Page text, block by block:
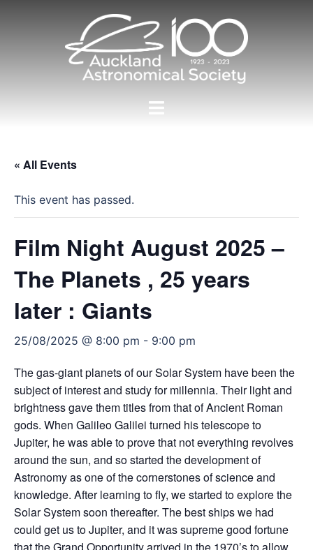
Toggle
« All Events
This event has passed.
Film Night August 2025 –
The Planets , 25 years
later : Giants
25/08/2025 @ 8:00 pm - 9:00 pm
The gas-giant planets of our Solar System have been the
subject of interest and study for millennia. Their light and
brightness gave them titles from that of Ancient Roman
gods. When Galileo Galilei turned his telescope to
Jupiter, he was able to prove that not everything revolves
around the sun, and so started the development of
Astronomy as one of the cornerstones of science and
knowledge. After learning to fly, we started to explore the
Solar System soon thereafter. The best ships we had
could get us to Jupiter, and it was supreme good fortune